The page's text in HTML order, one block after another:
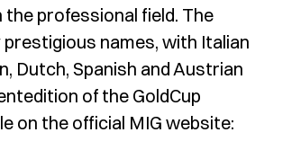
professional field. The
names, with Italian
Dutch, Spanish and Austrian
of the GoldCup
on the official MIG website: